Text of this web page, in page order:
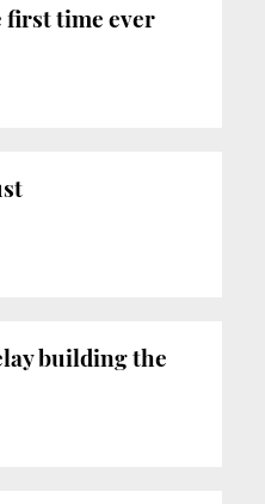
first time ever
building the